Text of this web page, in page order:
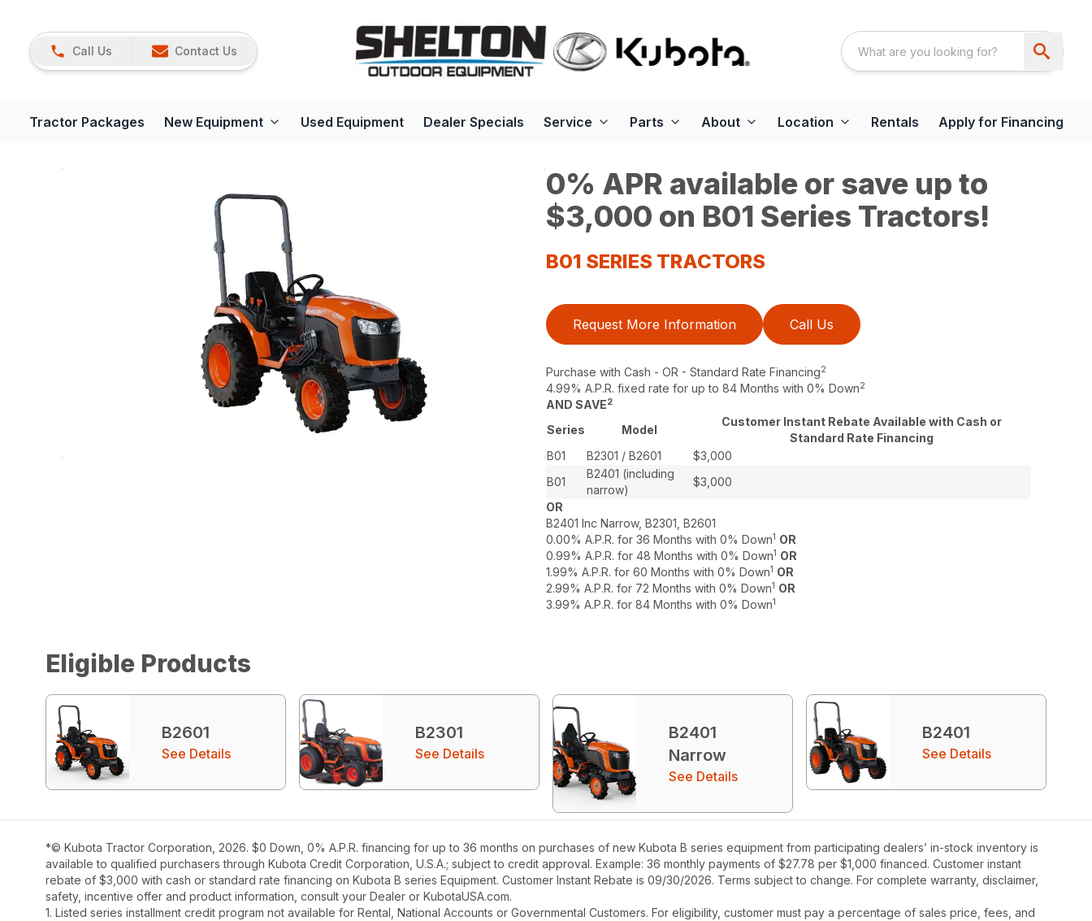
Call Us Contact Us
Tractor Packages New Equipment Used Equipment Dealer Specials Service Parts About Location Rentals Apply for Financing
0% APR available or save up to
$3,000 on B01 Series Tractors!
B01 SERIES TRACTORS
Request More Information Call Us
Purchase with Cash - OR - Standard Rate Financing2
4.99% A.P.R. fixed rate for up to 84 Months with 0% Down2
AND SAVE2
Series Model
Customer Instant Rebate Available with Cash or
Standard Rate Financing
B01
B2301 / B2601
$3,000
B01
B2401 (including
narrow)
$3,000
OR
B2401 Inc Narrow, B2301, B2601
0.00% A.P.R. for 36 Months with 0% Down1 OR
0.99% A.P.R. for 48 Months with 0% Down1 OR
1.99% A.P.R. for 60 Months with 0% Down1 OR
2.99% A.P.R. for 72 Months with 0% Down1 OR
3.99% A.P.R. for 84 Months with 0% Down1
Eligible Products
B2601
See Details
B2301
See Details
B2401
Narrow
See Details
B2401
See Details
*© Kubota Tractor Corporation, 2026. $0 Down, 0% A.P.R. financing for up to 36 months on purchases of new Kubota B series equipment from participating dealers’ in-stock inventory is
available to qualified purchasers through Kubota Credit Corporation, U.S.A.; subject to credit approval. Example: 36 monthly payments of $27.78 per $1,000 financed. Customer instant
rebate of $3,000 with cash or standard rate financing on Kubota B series Equipment. Customer Instant Rebate is 09/30/2026. Terms subject to change. For complete warranty, disclaimer,
safety, incentive offer and product information, consult your Dealer or KubotaUSA.com.
1. Listed series installment credit program not available for Rental, National Accounts or Governmental Customers. For eligibility, customer must pay a percentage of sales price, fees, and